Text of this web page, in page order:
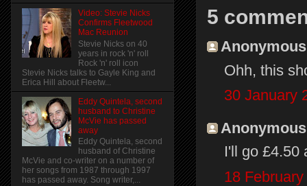
5
Ohh, this
30 January
I'll go £4.50
18
Video: Stevie Nicks
Confirms Fleetwood
Mac Reunion
Stevie Nicks on 40
years in rock 'n' roll
Rock 'n' roll icon
Stevie Nicks talks to Gayle King and
Erica Hill about Fleetw...
Eddy Quintela, second
husband to Christine
McVie has passed
away
Eddy Quintela, second
husband of Christine
McVie and co-writer on a number of
her songs from 1987 through 1997
has passed away. Song writer,...